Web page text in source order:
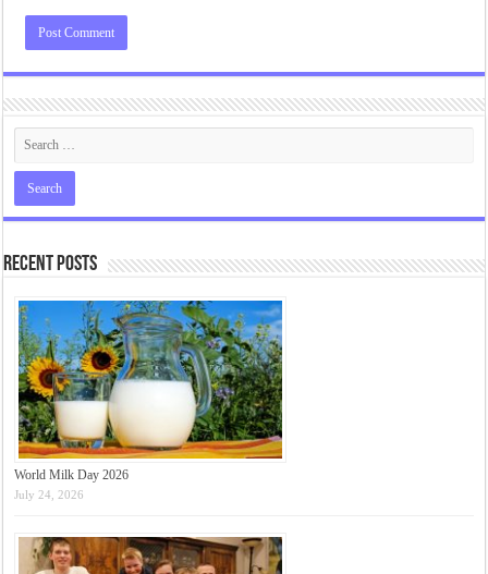
Recent Posts
World Milk Day 2026
July 24, 2026